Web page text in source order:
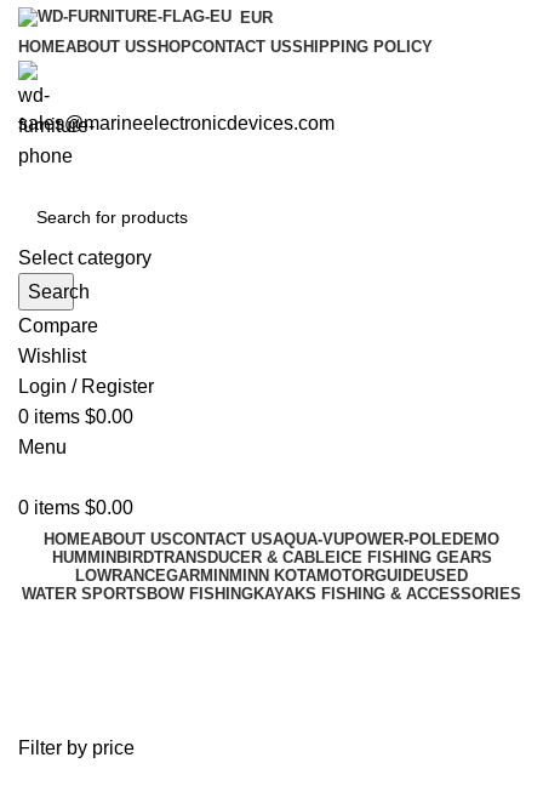
EUR
HOMEABOUT USSHOPCONTACT USSHIPPING POLICY
sales@marineelectronicdevices.com
Select category
Search
Compare
Wishlist
Login / Register
0 items $0.00
Menu
0 items $0.00
HOMEABOUT USCONTACT USAQUA-VUPOWER-POLEDEMO
HUMMINBIRDTRANSDUCER & CABLEICE FISHING GEARS
LOWRANCEGARMIN MINN KOTAMOTORGUIDEUSED
WATER SPORTS BOW FISHINGKAYAKS FISHING & ACCESSORIES
Filter by price